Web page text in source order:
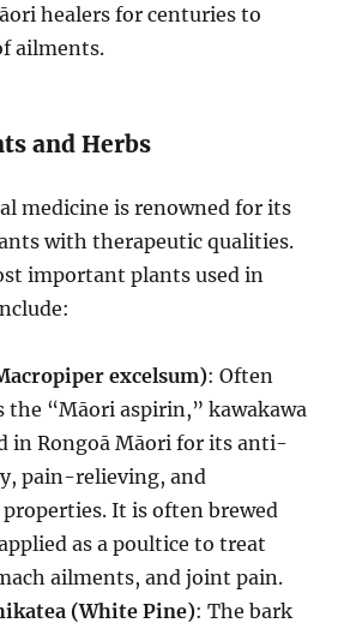
healers for centuries to
ailments.
and Herbs
medicine is renowned for its
with therapeutic qualities.
important plants used in
excelsum): Often
the “Māori aspirin,” kawakawa
in Rongoā Māori for its anti-
pain-relieving, and
It is often brewed
as a poultice to treat
ailments, and joint pain.
(White Pine): The bark